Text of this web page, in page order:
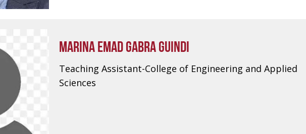
MARINA EMAD GABRA GUINDI
Teaching Assistant-College of Engineering and Applied
Sciences